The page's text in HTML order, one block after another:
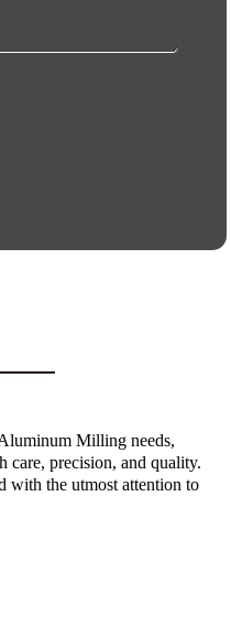
Milling needs,
precision, and quality.
with the utmost attention to